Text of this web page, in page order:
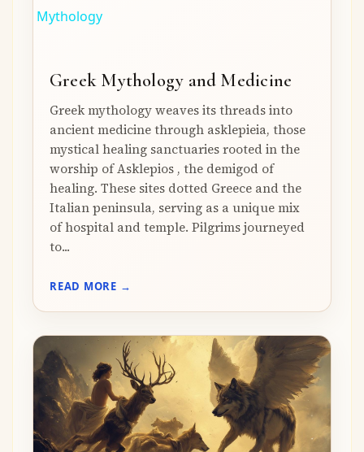
Mythology
Greek Mythology and Medicine
Greek mythology weaves its threads into
ancient medicine through asklepieia, those
mystical healing sanctuaries rooted in the
worship of Asklepios , the demigod of
healing. These sites dotted Greece and the
Italian peninsula, serving as a unique mix
of hospital and temple. Pilgrims journeyed
to...
READ MORE →